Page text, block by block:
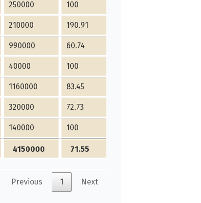
250000 100
210000 190.91
990000 60.74
40000 100
1160000 83.45
320000 72.73
140000 100
4150000 71.55
Previous 1 Next